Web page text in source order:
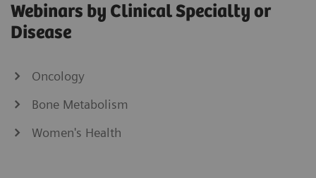
Webinars by Clinical Specialty or
Disease
Oncology
Bone Metabolism
Women's Health